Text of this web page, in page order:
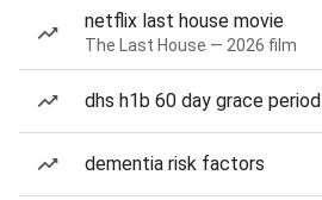
netflix last house movie
The Last House — 2026 film
dhs h1b 60 day grace period
dementia risk factors